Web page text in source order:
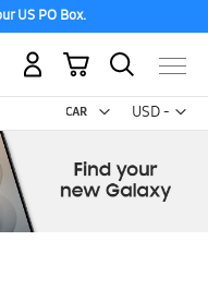
US PO Box.
USD -
US
My Cart